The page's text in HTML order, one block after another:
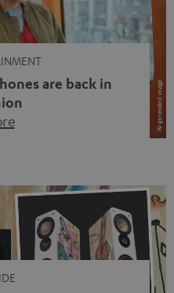
are back in
are wearing earbuds
ears again. Has the fear
Not at […]